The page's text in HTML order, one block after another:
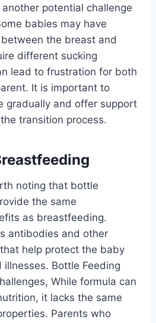
potential challenge
babies may have
the breast and
different sucking
lead to frustration for both
It is important to
gradually and offer support
transition process.
noting that bottle
the same
as breastfeeding.
antibodies and other
help protect the baby
Bottle Feeding
While formula can
it lacks the same
Parents who